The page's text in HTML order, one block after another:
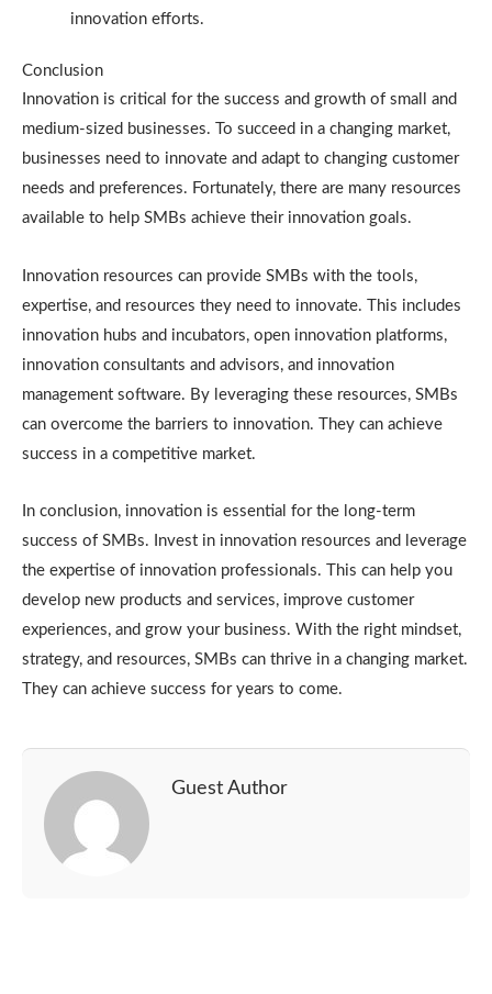
innovation efforts.
Conclusion
Innovation is critical for the success and growth of small and
medium-sized businesses. To succeed in a changing market,
businesses need to innovate and adapt to changing customer
needs and preferences. Fortunately, there are many resources
available to help SMBs achieve their innovation goals.
Innovation resources can provide SMBs with the tools,
expertise, and resources they need to innovate. This includes
innovation hubs and incubators, open innovation platforms,
innovation consultants and advisors, and innovation
management software. By leveraging these resources, SMBs
can overcome the barriers to innovation. They can achieve
success in a competitive market.
In conclusion, innovation is essential for the long-term
success of SMBs. Invest in innovation resources and leverage
the expertise of innovation professionals. This can help you
develop new products and services, improve customer
experiences, and grow your business. With the right mindset,
strategy, and resources, SMBs can thrive in a changing market.
They can achieve success for years to come.
Guest Author